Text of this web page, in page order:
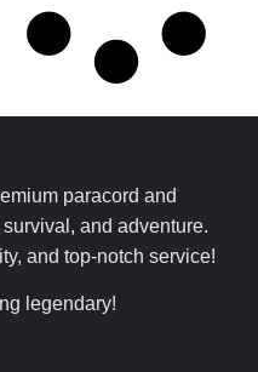
paracord and
and adventure.
and top-notch service!
legendary!